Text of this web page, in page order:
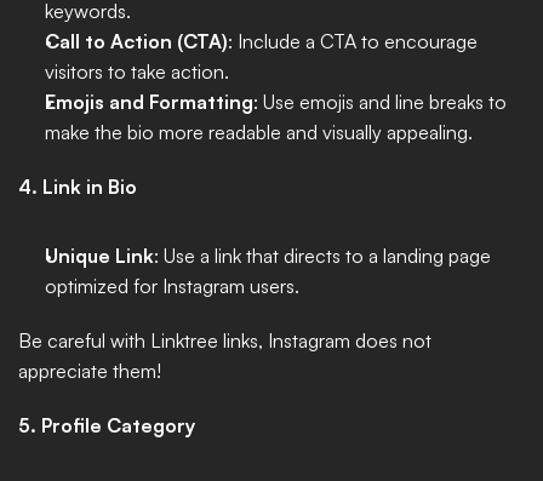
keywords.
Call to Action (CTA): Include a CTA to encourage
visitors to take action.
Emojis and Formatting: Use emojis and line breaks to
make the bio more readable and visually appealing.
4. Link in Bio
Unique Link: Use a link that directs to a landing page
optimized for Instagram users.
Be careful with Linktree links, Instagram does not
appreciate them!
5. Profile Category